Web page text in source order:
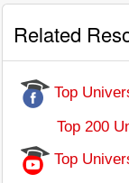
Related
Top
Top 200
Top